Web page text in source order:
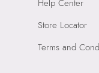
Raiaskaran Tech
Road, Andheri East,
Compartment: 1
Closure: None
Help Center
Store Locator
Terms and